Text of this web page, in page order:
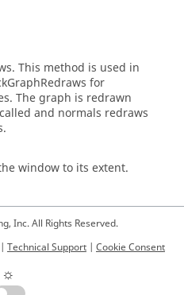
This method is used in
for
The graph is redrawn
and normals redraws
window to its extent.
Inc. All Rights Reserved.
Technical Support Cookie Consent
☼